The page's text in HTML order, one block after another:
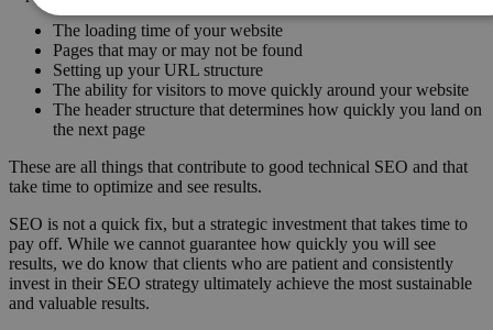
The loading time of your website
Pages that may or may not be found
Setting up your URL structure
The ability for visitors to move quickly around your website
The header structure that determines how quickly you land on
the next page
These are all things that contribute to good technical SEO and that
take time to optimize and see results.
SEO is not a quick fix, but a strategic investment that takes time to
pay off. While we cannot guarantee how quickly you will see
results, we do know that clients who are patient and consistently
invest in their SEO strategy ultimately achieve the most sustainable
and valuable results.